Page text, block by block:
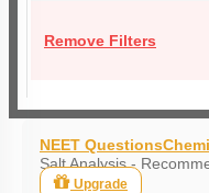
Remove Filters
NEET Questions
Salt Analysis -
Upgrade